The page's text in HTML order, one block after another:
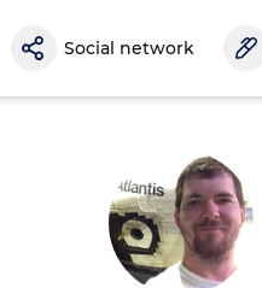
Social network